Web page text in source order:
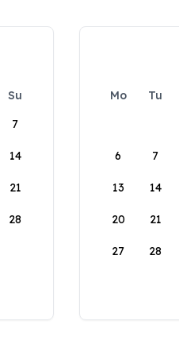
Su
7
14
21
28
Mo Tu
6 7
13 14
20 21
27 28